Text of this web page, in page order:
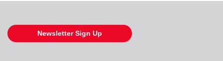
Newsletter Sign Up